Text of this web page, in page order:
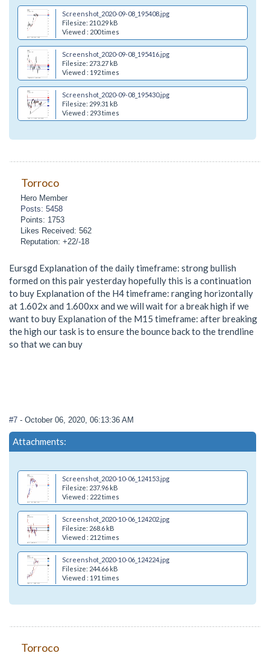
Screenshot_2020-09-08_195408.jpg
Filesize: 210.29 kB
Viewed : 200 times
Screenshot_2020-09-08_195416.jpg
Filesize: 273.27 kB
Viewed : 192 times
Screenshot_2020-09-08_195430.jpg
Filesize: 299.31 kB
Viewed : 293 times
Torroco
Hero Member
Posts: 5458
Points: 1753
Likes Received: 562
Reputation: +22/-18
Eursgd Explanation of the daily timeframe: strong bullish
formed on this pair yesterday hopefully this is a continuation
to buy Explanation of the H4 timeframe: ranging horizontally
at 1.602x and 1.600xx and we will wait for a break high if we
want to buy Explanation of the M15 timeframe: after breaking
the high our task is to ensure the bounce back to the trendline
so that we can buy
#7 - October 06, 2020, 06:13:36 AM
Attachments:
Screenshot_2020-10-06_124153.jpg
Filesize: 237.96 kB
Viewed : 222 times
Screenshot_2020-10-06_124202.jpg
Filesize: 268.6 kB
Viewed : 212 times
Screenshot_2020-10-06_124224.jpg
Filesize: 244.66 kB
Viewed : 191 times
Torroco